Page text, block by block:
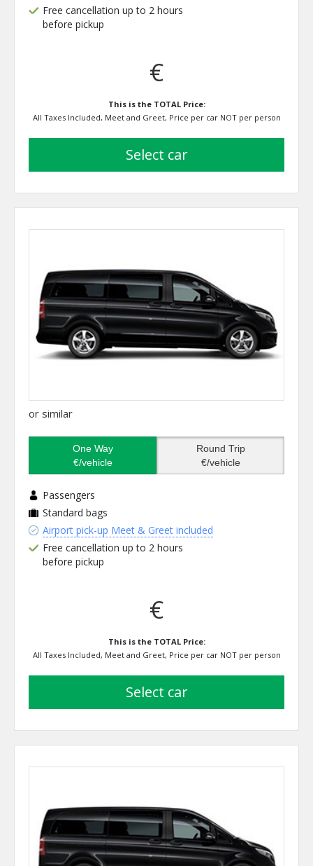
Free cancellation up to 2 hours
before pickup
€
This is the TOTAL Price:
All Taxes Included, Meet and Greet, Price per car NOT per person
select car
or similar
One Way
€/vehicle
Round Trip
€/vehicle
Passengers
Standard bags
Airport pick-up Meet & Greet included
Free cancellation up to 2 hours
before pickup
€
This is the TOTAL Price:
All Taxes Included, Meet and Greet, Price per car NOT per person
select car